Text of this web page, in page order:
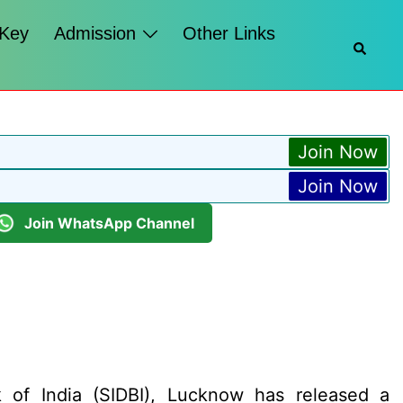
Admission Other Links
Join Now
Join Now
Join WhatsApp Channel
India (SIDBI), Lucknow has released a